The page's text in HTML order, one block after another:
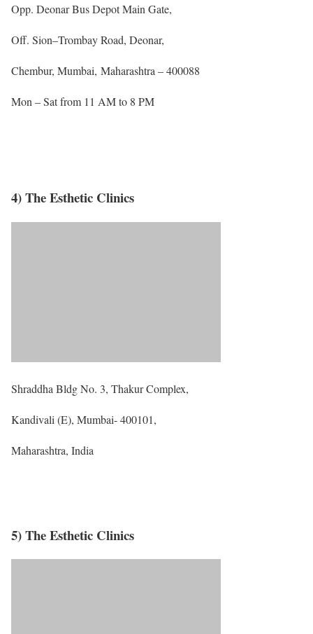
Opp. Deonar Bus Depot Main Gate,
Off. Sion–Trombay Road, Deonar,
Chembur, Mumbai, Maharashtra – 400088
Mon – Sat from 11 AM to 8 PM
4) The Esthetic Clinics
Shraddha Bldg No. 3, Thakur Complex,
Kandivali (E), Mumbai- 400101,
Maharashtra, India
5) The Esthetic Clinics